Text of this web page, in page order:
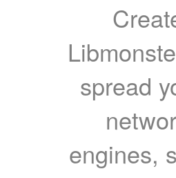
spread
engines,